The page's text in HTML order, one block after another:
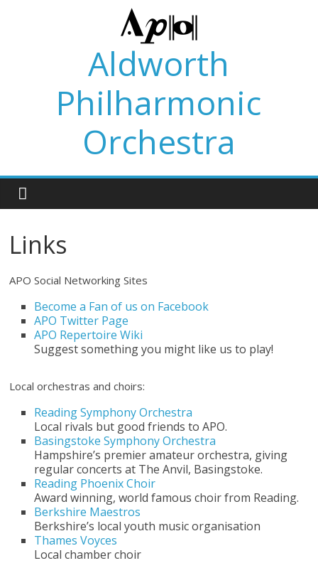
Aldworth
Philharmonic
Orchestra
Links
APO Social Networking Sites
Become a Fan of us on Facebook
APO Twitter Page
APO Repertoire Wiki
Suggest something you might like us to play!
Local orchestras and choirs:
Reading Symphony Orchestra
Local rivals but good friends to APO.
Basingstoke Symphony Orchestra
Hampshire’s premier amateur orchestra, giving
regular concerts at The Anvil, Basingstoke.
Reading Phoenix Choir
Award winning, world famous choir from Reading.
Berkshire Maestros
Berkshire’s local youth music organisation
Thames Voyces
Local chamber choir